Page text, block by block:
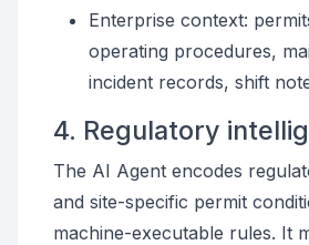
Enterprise context:
operating procedures,
incident records, shift
4. Regulatory
The AI Agent encodes
and site-specific permit
machine-executable rules. It